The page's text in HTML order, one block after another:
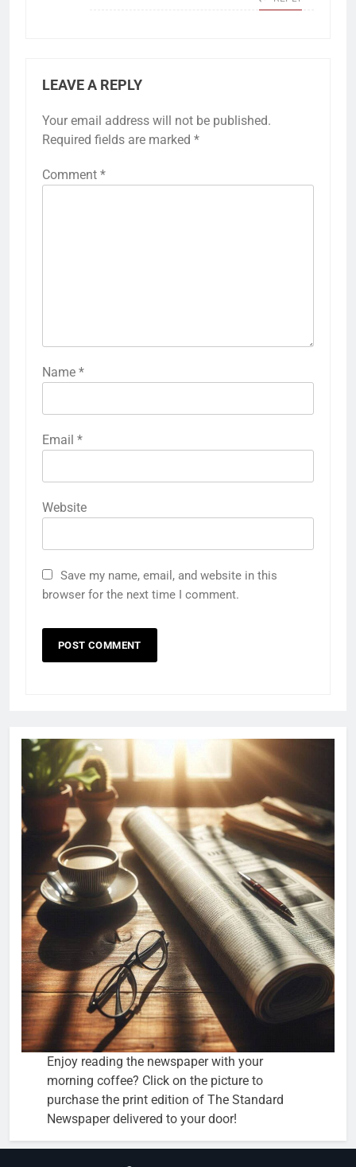
LEAVE A REPLY
Your email address will not be published.
Required fields are marked *
Comment *
Name *
Email *
Website
Save my name, email, and website in this
browser for the next time I comment.
Enjoy reading the newspaper with your
morning coffee? Click on the picture to
purchase the print edition of The Standard
Newspaper delivered to your door!